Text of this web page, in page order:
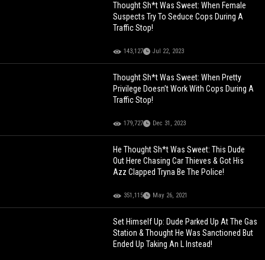
Thought Sh*t Was Sweet: When Female
Suspects Try To Seduce Cops During A
Traffic Stop!
143,127 Jul 22, 2023
Thought Sh*t Was Sweet: When Pretty
Privilege Doesn’t Work With Cops During A
Traffic Stop!
179,727 Dec 31, 2023
He Thought Sh*t Was Sweet: This Dude
Out Here Chasing Car Thieves & Got His
Azz Clapped Tryna Be The Police!
351,115 May 26, 2021
Set Himself Up: Dude Parked Up At The Gas
Station & Thought He Was Sanctioned But
Ended Up Taking An L Instead!